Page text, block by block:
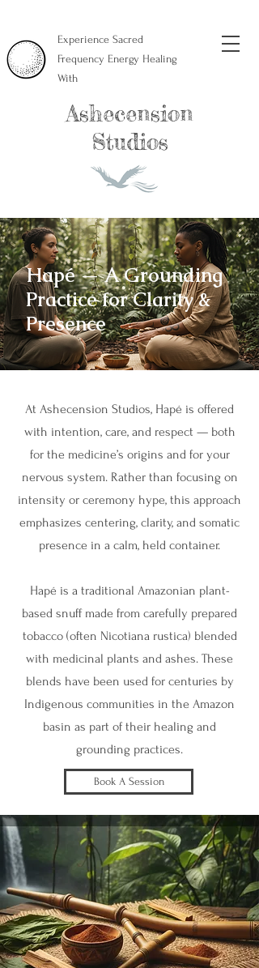
Experience Sacred
Frequency Energy Healing
With
Ashecension
Studios
Hapé — A Grounding
Practice for Clarity &
Presence
At Ashecension Studios, Hapé is offered
with intention, care, and respect — both
for the medicine’s origins and for your
nervous system. Rather than focusing on
intensity or ceremony hype, this approach
emphasizes centering, clarity, and somatic
presence in a calm, held container.
Hapé is a traditional Amazonian plant-
based snuff made from carefully prepared
tobacco (often Nicotiana rustica) blended
with medicinal plants and ashes. These
blends have been used for centuries by
Indigenous communities in the Amazon
basin as part of their healing and
grounding practices.
Book A Session